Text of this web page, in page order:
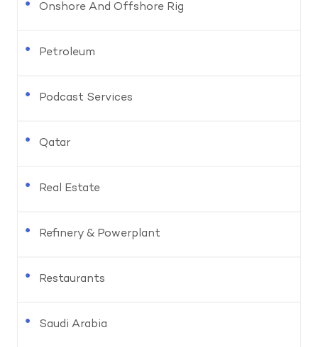
Onshore And Offshore Rig
Petroleum
Podcast Services
Qatar
Real Estate
Refinery & Powerplant
Restaurants
Saudi Arabia